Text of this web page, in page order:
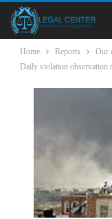
Home Reports
Our
Daily violation observation